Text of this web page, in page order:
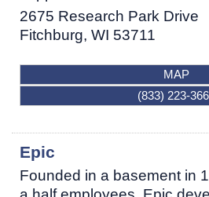
2675 Research Park Drive
Fitchburg, WI 53711
MAP
(833) 223-
Epic
Founded in a basement in